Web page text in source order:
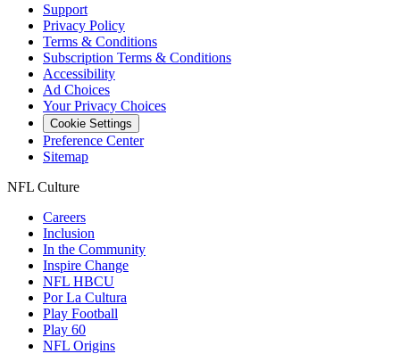
Support
Privacy Policy
Terms & Conditions
Subscription Terms & Conditions
Accessibility
Ad Choices
Your Privacy Choices
Cookie Settings
Preference Center
Sitemap
NFL Culture
Careers
Inclusion
In the Community
Inspire Change
NFL HBCU
Por La Cultura
Play Football
Play 60
NFL Origins